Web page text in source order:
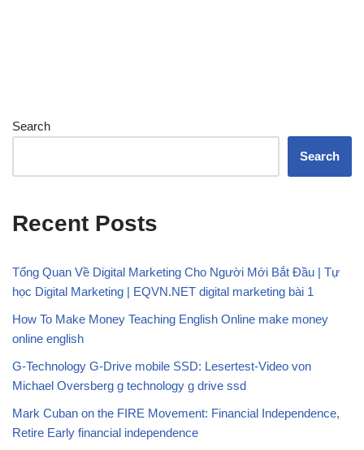
Search
Search
Recent Posts
Tổng Quan Về Digital Marketing Cho Người Mới Bắt Đầu | Tự
học Digital Marketing | EQVN.NET digital marketing bài 1
How To Make Money Teaching English Online make money
online english
G-Technology G-Drive mobile SSD: Lesertest-Video von
Michael Oversberg g technology g drive ssd
Mark Cuban on the FIRE Movement: Financial Independence,
Retire Early financial independence